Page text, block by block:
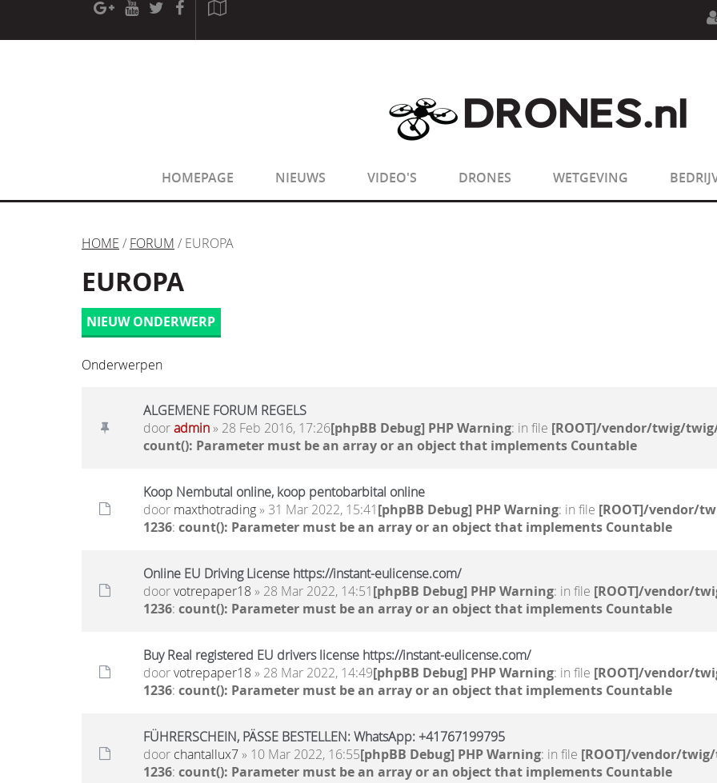
[phpBB Debug] PHP Warning: in file[ROOT]/phpbb/session.php
sizeof(): Parameter must be an array
sizeof(): Parameter must be an array
HOMEPAGE NIEUWS VIDEO'S DRONES WETGEVING
HOME / FORUM / EUROPA
EUROPA
NIEUW ONDERWERP
Onderwerpen
ALGEMENE FORUM REGELS
dooradmin» 28 Feb 2016, 17:26[phpBB Debug] PHP Warning: in file [ROOT]/vendor/twig/
count(): Parameter must be an array or an object that implements Countable
Koop Nembutal online, koop pentobarbital online
door maxthotrading» 31 Mar 2022, 15:41[phpBB Debug] PHP Warning: in file [ROOT]/vendor/
1236: count(): Parameter must be an array or an object that implements Countable
Online EU Driving License https://instant-eulicense.com/
doorvotrepaper18 » 28 Mar 2022, 14:51[phpBB Debug] PHP Warning: in file [ROOT]/vendor/
1236: count(): Parameter must be an array or an object that implements Countable
Buy Real registered EU drivers license https://instant-eulicense.com/
doorvotrepaper18 » 28 Mar 2022, 14:49[phpBB Debug] PHP Warning: in file [ROOT]/vendor/
1236: count(): Parameter must be an array or an object that implements Countable
FÜHRERSCHEIN, PÄSSE BESTELLEN: WhatsApp: +41767199795
door chantallux7» 10 Mar 2022, 16:55[phpBB Debug] PHP Warning: in file [ROOT]/vendor/
1236: count(): Parameter must be an array or an object that implements Countable